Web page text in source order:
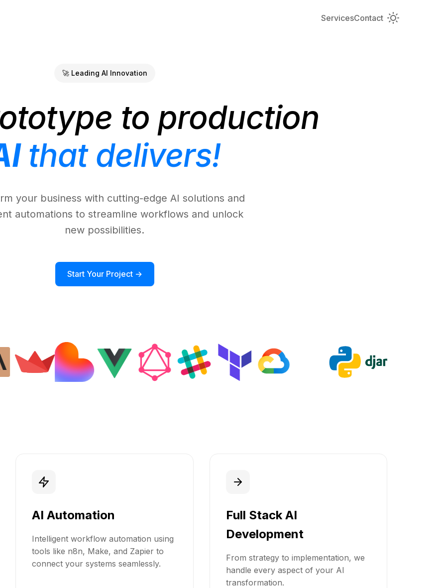
ServicesContact
🚀 Leading AI Innovation
to production
that delivers!
your business with cutting-edge AI solutions and
automations to streamline workflows and unlock
new possibilities.
Start Your Project →
AI Automation
Intelligent workflow automation using
tools like n8n, Make, and Zapier to
connect your systems seamlessly.
Full Stack AI
Development
From strategy to implementation, we
handle every aspect of your AI
transformation.